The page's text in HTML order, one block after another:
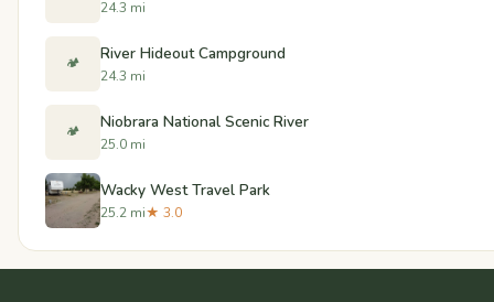
24.3 mi
🏕️ River Hideout Campground
24.3 mi
🏕️ Niobrara National Scenic River
25.0 mi
Wacky West Travel Park
25.2 mi★ 3.0